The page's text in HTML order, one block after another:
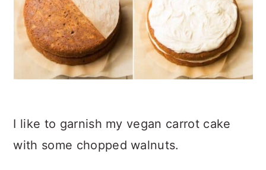
I like to garnish my vegan carrot cake
with some chopped walnuts.